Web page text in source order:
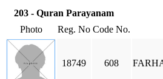
203 - Quran Parayanam
Photo
Reg. No Code No.
18749 608